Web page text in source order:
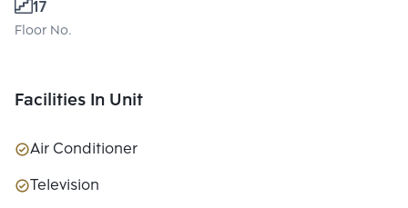
17
Floor No.
Facilities In Unit
Air Conditioner
Television